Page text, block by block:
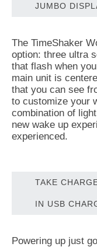
JUMBO
The TimeShaker
option: three ultra
that flash when
main unit is
that you can see
to customize your
combination of
new wake up
experienced.
TAKE
IN USB
Powering up just